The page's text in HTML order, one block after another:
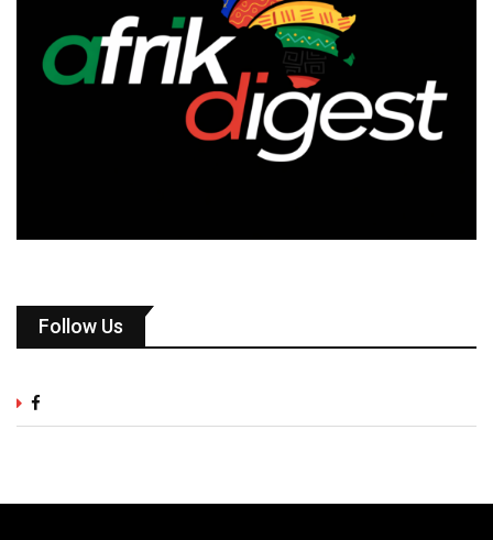
Follow Us